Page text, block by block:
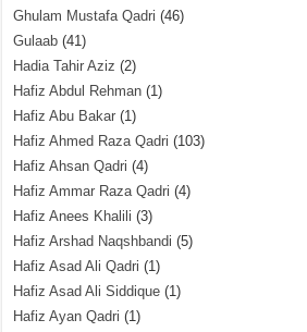
Ghulam Mustafa Qadri (46)
Gulaab (41)
Hadia Tahir Aziz (2)
Hafiz Abdul Rehman (1)
Hafiz Abu Bakar (1)
Hafiz Ahmed Raza Qadri (103)
Hafiz Ahsan Qadri (4)
Hafiz Ammar Raza Qadri (4)
Hafiz Anees Khalili (3)
Hafiz Arshad Naqshbandi (5)
Hafiz Asad Ali Qadri (1)
Hafiz Asad Ali Siddique (1)
Hafiz Ayan Qadri (1)